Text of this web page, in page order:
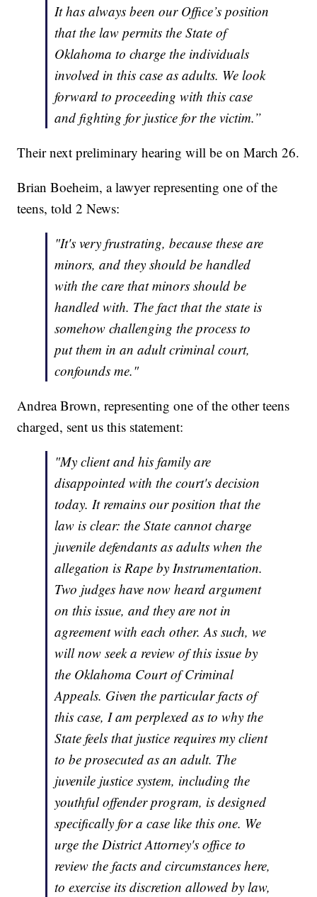
It has always been our Office’s position
that the law permits the State of
Oklahoma to charge the individuals
involved in this case as adults. We look
forward to proceeding with this case
and fighting for justice for the victim.”
Their next preliminary hearing will be on March 26.
Brian Boeheim, a lawyer representing one of the
teens, told 2 News:
"It's very frustrating, because these are
minors, and they should be handled
with the care that minors should be
handled with. The fact that the state is
somehow challenging the process to
put them in an adult criminal court,
confounds me."
Andrea Brown, representing one of the other teens
charged, sent us this statement:
"My client and his family are
disappointed with the court's decision
today. It remains our position that the
law is clear: the State cannot charge
juvenile defendants as adults when the
allegation is Rape by Instrumentation.
Two judges have now heard argument
on this issue, and they are not in
agreement with each other. As such, we
will now seek a review of this issue by
the Oklahoma Court of Criminal
Appeals. Given the particular facts of
this case, I am perplexed as to why the
State feels that justice requires my client
to be prosecuted as an adult. The
juvenile justice system, including the
youthful offender program, is designed
specifically for a case like this one. We
urge the District Attorney's office to
review the facts and circumstances here,
to exercise its discretion allowed by law,